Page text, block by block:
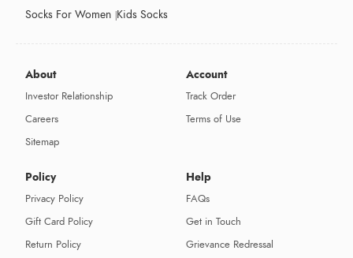
Socks For Women Kids Socks
About
Investor Relationship
Careers
Sitemap
Account
Track Order
Terms of Use
Policy
Privacy Policy
Gift Card Policy
Return Policy
Help
FAQs
Get in Touch
Grievance Redressal